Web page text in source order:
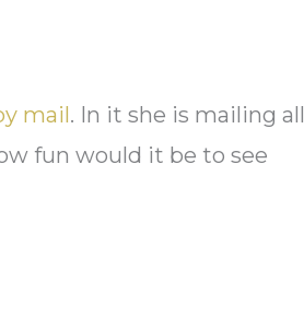
mail. In it she is mailing all
fun would it be to see